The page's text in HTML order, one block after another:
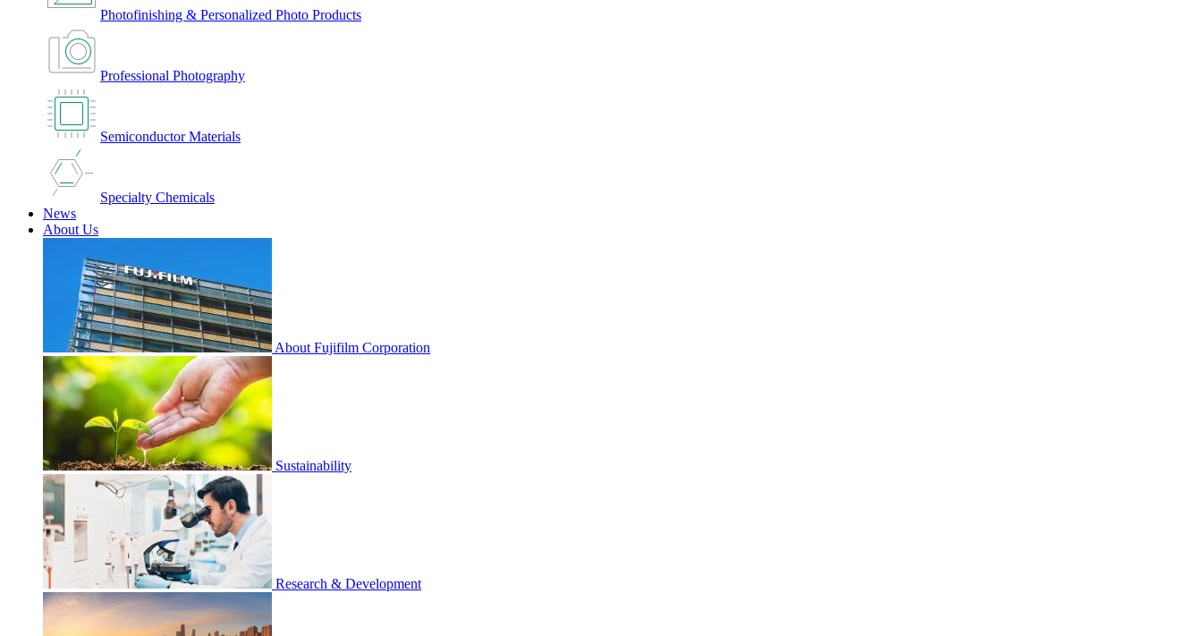
Photofinishing & Personalized Photo Products
Professional Photography
Semiconductor Materials
Specialty Chemicals
News
About Us
About Fujifilm Corporation
Sustainability
Research & Development